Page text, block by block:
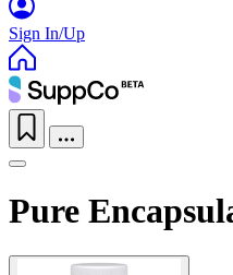
Sign In/Up
Pure